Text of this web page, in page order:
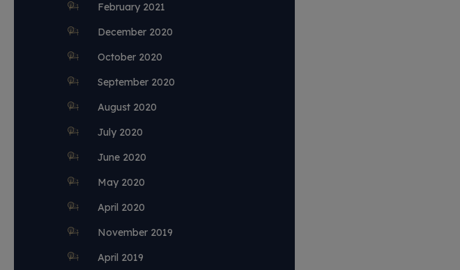
February 2021
December 2020
October 2020
September 2020
August 2020
July 2020
June 2020
May 2020
April 2020
November 2019
April 2019